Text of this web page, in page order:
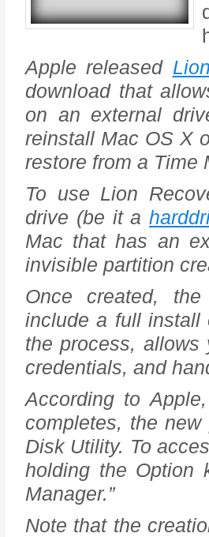
Apple released
download that
on an external
reinstall Mac OS X
restore from a Time
To use Lion
drive (be it a
Mac that has an
invisible partition
Once created,
include a full install
the process,
credentials, and
According to
completes, the
Disk Utility. To
holding the Option
Manager.”
Note that the